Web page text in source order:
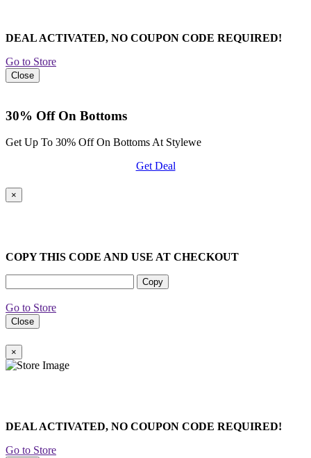
DEAL ACTIVATED, NO COUPON CODE REQUIRED!
Go to Store
Close
30% Off On Bottoms
Get Up To 30% Off On Bottoms At Stylewe
Get Deal
×
COPY THIS CODE AND USE AT CHECKOUT
Copy
Go to Store
Close
×
DEAL ACTIVATED, NO COUPON CODE REQUIRED!
Go to Store